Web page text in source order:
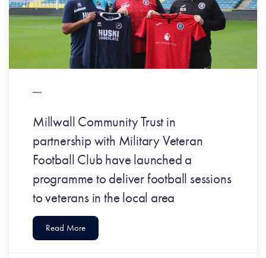
Millwall Community Trust in
partnership with Military Veteran
Football Club have launched a
programme to deliver football sessions
to veterans in the local area
Read More